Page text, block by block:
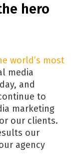
hero
world’s most
media
and
to
marketing
our clients.
our
agency